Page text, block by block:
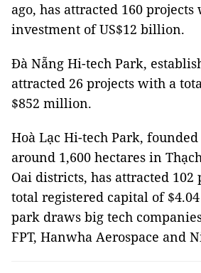
ago, has attracted 160
investment of US$12 billion.
Đà Nẵng Hi-tech Park,
attracted 26 projects with a
$852 million.
Hoà Lạc Hi-tech Park,
around 1,600 hectares in
Oai districts, has attracted
total registered capital of
park draws big tech
FPT, Hanwha Aerospace and